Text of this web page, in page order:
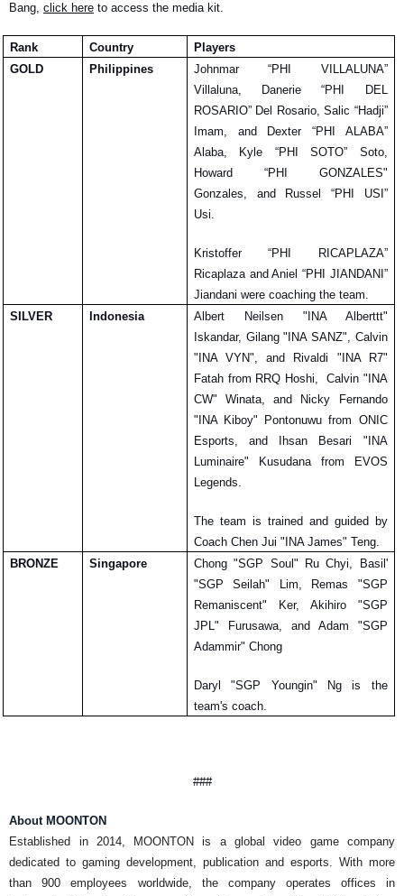
Bang, click here to access the media kit.
Rank Country
Players
GOLD
Philippines
Johnmar “PHI VILLALUNA”
Villaluna, Danerie “PHI DEL
ROSARIO” Del Rosario, Salic “Hadji”
Imam, and Dexter “PHI ALABA”
Alaba, Kyle “PHI SOTO” Soto,
Howard “PHI GONZALES"
Gonzales, and Russel “PHI USI”
Usi.
Kristoffer “PHI RICAPLAZA”
Ricaplaza and Aniel “PHI JIANDANI”
Jiandani were coaching the team.
SILVER
Indonesia
Albert Neilsen "INA Alberttt"
Iskandar, Gilang "INA SANZ", Calvin
"INA VYN", and Rivaldi "INA R7"
Fatah from RRQ Hoshi,  Calvin "INA
CW" Winata, and Nicky Fernando
"INA Kiboy" Pontonuwu from ONIC
Esports, and Ihsan Besari "INA
Luminaire" Kusudana from EVOS
Legends.
The team is trained and guided by
Coach Chen Jui "INA James" Teng.
BRONZE
Singapore
Chong "SGP Soul" Ru Chyi, Basil'
"SGP Seilah" Lim, Remas "SGP
Remaniscent" Ker, Akihiro "SGP
JPL" Furusawa, and Adam "SGP
Adammir" Chong
Daryl "SGP Youngin" Ng is the
team's coach.
###
About MOONTON
Established in 2014, MOONTON is a global video game company
dedicated to gaming development, publication and esports. With more